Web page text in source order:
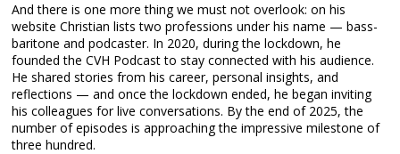
And there is one more thing we must not overlook: on his
website Christian lists two professions under his name — bass-
baritone and podcaster. In 2020, during the lockdown, he
founded the CVH Podcast to stay connected with his audience.
He shared stories from his career, personal insights, and
reflections — and once the lockdown ended, he began inviting
his colleagues for live conversations. By the end of 2025, the
number of episodes is approaching the impressive milestone of
three hundred.